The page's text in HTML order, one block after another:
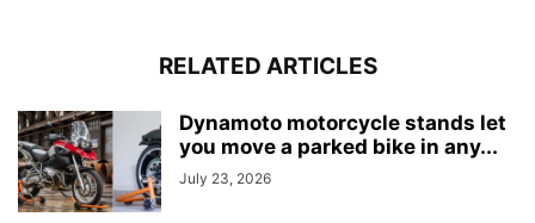
RELATED ARTICLES
Dynamoto motorcycle stands let
you move a parked bike in any...
July 23, 2026